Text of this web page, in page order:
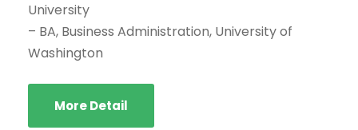
University
– BA, Business Administration, University of
Washington
More Detail